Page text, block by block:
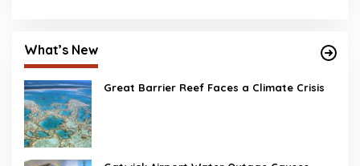
What’s New
Great Barrier Reef Faces a Climate Crisis